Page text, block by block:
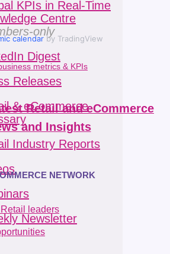
KPIs in Real-Time
Centre
only
Digest
Releases
& eCommerce
Industry Reports
Newsletter
calendarby TradingView
metrics & KPIs
Retail and eCommerce
and Insights
NETWORK
leaders